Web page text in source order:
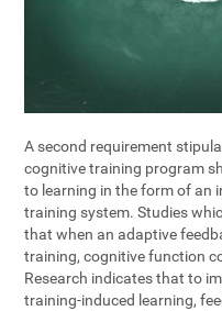
A second requirement
cognitive training program
to learning in the form of an
training system. Studies
that when an adaptive
training, cognitive function
Research indicates that to
training-induced learning,